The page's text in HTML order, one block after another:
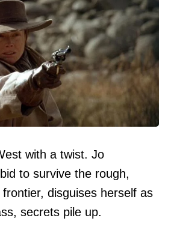
with a twist. Jo
to survive the rough,
disguises herself as
secrets pile up.